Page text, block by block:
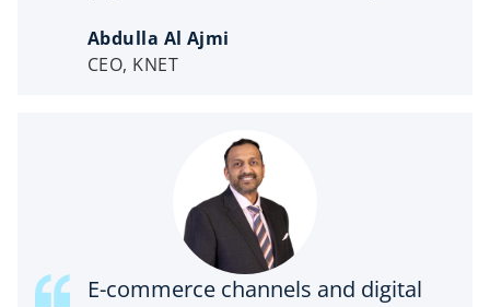
Abdulla Al Ajmi
CEO, KNET
E-commerce channels and digital